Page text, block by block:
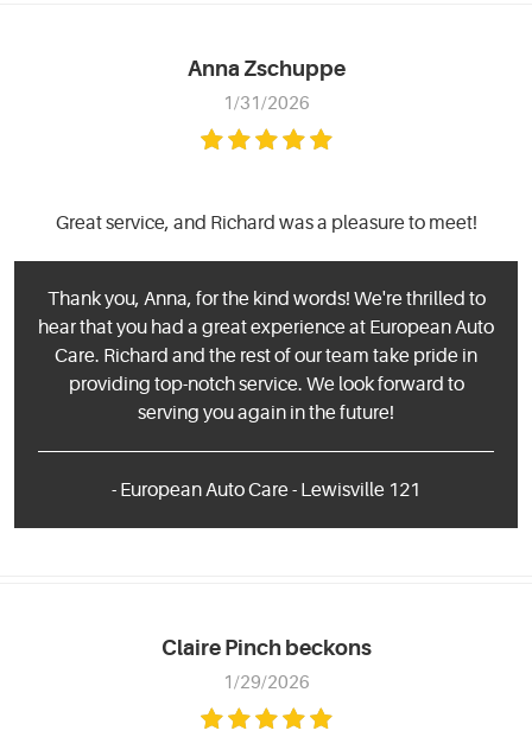
Anna Zschuppe
1/31/2026
Great service, and Richard was a pleasure to meet!
Thank you, Anna, for the kind words! We're thrilled to
hear that you had a great experience at European Auto
Care. Richard and the rest of our team take pride in
providing top-notch service. We look forward to
serving you again in the future!
- European Auto Care - Lewisville 121
Claire Pinch beckons
1/29/2026